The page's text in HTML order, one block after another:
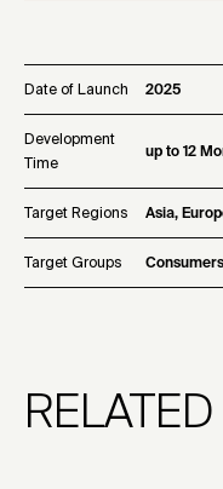
Date of Launch 2025
Development
Time
up to 12
Target Regions Asia,
Target Groups